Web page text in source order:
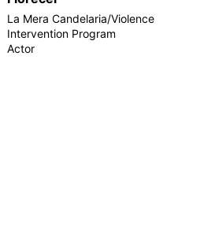
La Mera Candelaria/Violence
Intervention Program
Actor